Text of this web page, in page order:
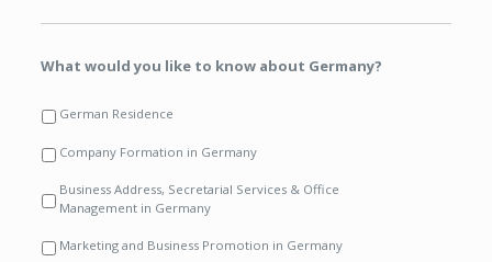
What would you like to know about Germany?
German Residence
Company Formation in Germany
Business Address, Secretarial Services & Office
Management in Germany
Marketing and Business Promotion in Germany